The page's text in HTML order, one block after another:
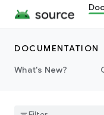
DOCUMENTATION
What's New?